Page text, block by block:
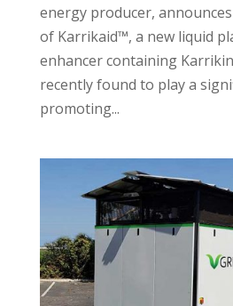
energy producer,
of Karrikaid™, a new liquid
enhancer containing
recently found to play a
promoting...